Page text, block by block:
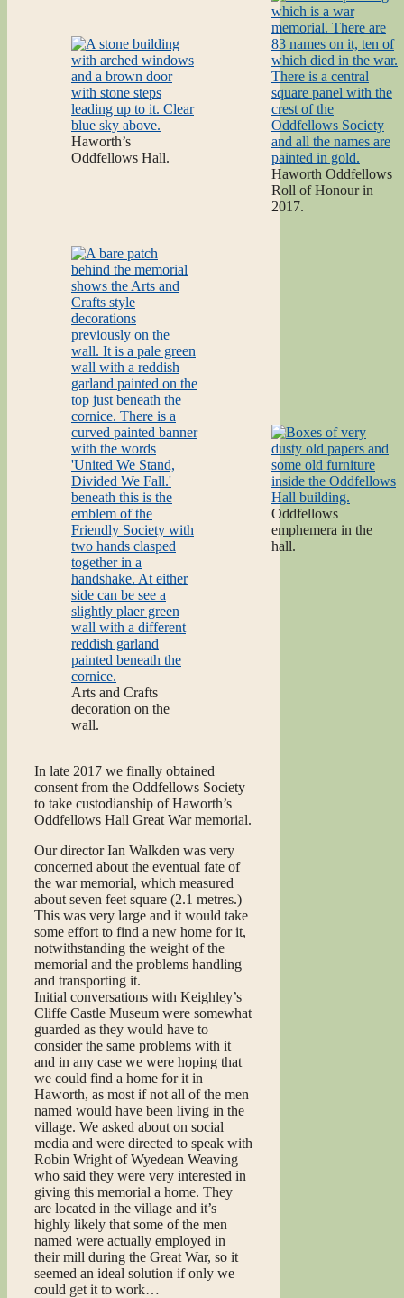
Haworth’s
Oddfellows Hall.
Haworth Oddfellows
Roll of Honour in
2017.
Arts and Crafts
decoration on the
wall.
Oddfellows
emphemera in the
hall.
In late 2017 we finally obtained
consent from the Oddfellows Society
to take custodianship of Haworth’s
Oddfellows Hall Great War memorial.
Our director Ian Walkden was very
concerned about the eventual fate of
the war memorial, which measured
about seven feet square (2.1 metres.)
This was very large and it would take
some effort to find a new home for it,
notwithstanding the weight of the
memorial and the problems handling
and transporting it.
Initial conversations with Keighley’s
Cliffe Castle Museum were somewhat
guarded as they would have to
consider the same problems with it
and in any case we were hoping that
we could find a home for it in
Haworth, as most if not all of the men
named would have been living in the
village. We asked about on social
media and were directed to speak with
Robin Wright of Wyedean Weaving
who said they were very interested in
giving this memorial a home. They
are located in the village and it’s
highly likely that some of the men
named were actually employed in
their mill during the Great War, so it
seemed an ideal solution if only we
could get it to work…